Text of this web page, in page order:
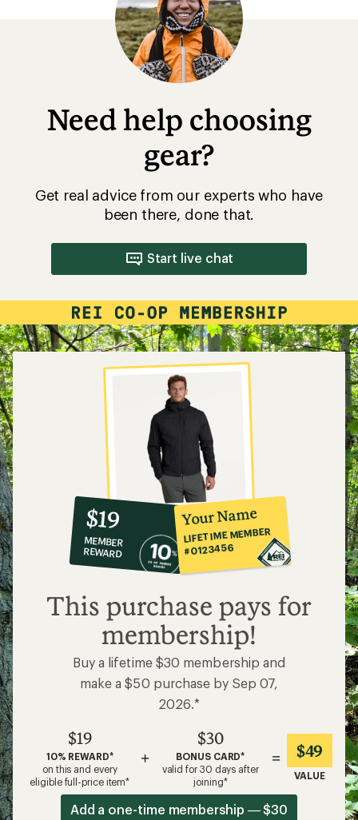
Need help choosing
gear?
Get real advice from our experts who have
been there, done that.
Start live chat
10%
co-
op
member
reward:
$19
$19
MEMBER
REWARD
Your Name
LIFETIME MEMBER
#0123456
This purchase pays for
membership!
Buy a lifetime $30 membership and
make a $50 purchase by Sep 07,
2026.*
$19
10% REWARD*
on this and every
eligible full-price item*
+
$30
BONUS CARD*
valid for 30 days after
joining*
= $49
VALUE
Add a one-time membership — $30